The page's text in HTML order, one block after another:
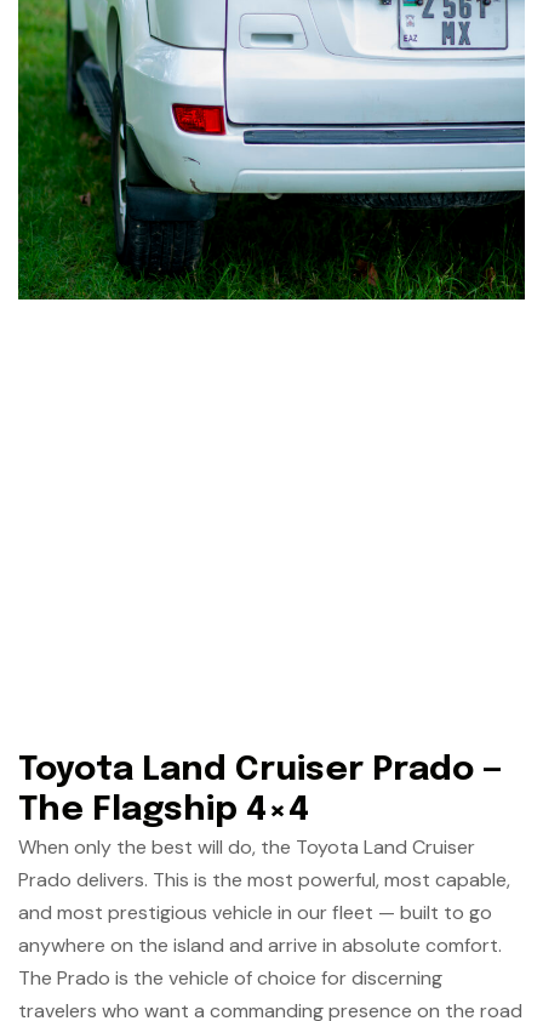
Toyota Land Cruiser Prado —
The Flagship 4×4
When only the best will do, the Toyota Land Cruiser
Prado delivers. This is the most powerful, most capable,
and most prestigious vehicle in our fleet — built to go
anywhere on the island and arrive in absolute comfort.
The Prado is the vehicle of choice for discerning
travelers who want a commanding presence on the road